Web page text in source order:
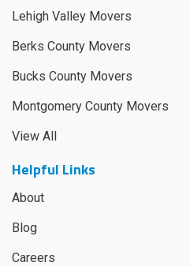
Lehigh Valley Movers
Berks County Movers
Bucks County Movers
Montgomery County Movers
View All
Helpful Links
About
Blog
Careers